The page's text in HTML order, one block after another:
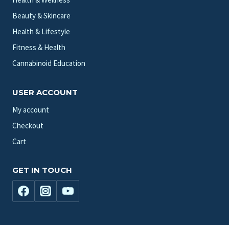
Beauty & Skincare
Health & Lifestyle
Fitness & Health
Cannabinoid Education
USER ACCOUNT
My account
Checkout
Cart
GET IN TOUCH